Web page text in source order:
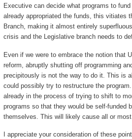
Executive can decide what programs to
already appropriated the funds, this vitiates
Branch, making it almost entirely
crisis and the Legislative branch needs to
Even if we were to embrace the notion that
reform, abruptly shutting off programming
precipitously is not the way to do it. This is
could possibly try to restructure the
already in the process of trying to shift to
programs so that they would be self-funded
themselves. This will likely cause all or
I appreciate your consideration of these